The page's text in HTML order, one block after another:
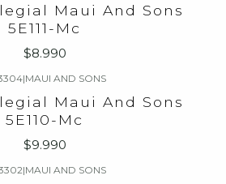
Maui And Sons
5E111-Mc
$8.990
|MAUI AND SONS
Maui And Sons
5E110-Mc
$9.990
|MAUI AND SONS